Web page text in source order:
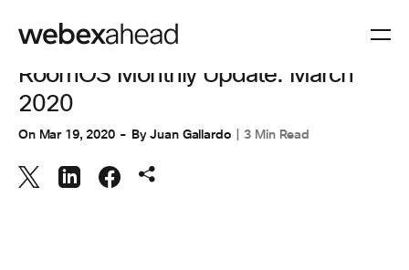
WORKSPACES
RoomOS Monthly Update: March
2020
On Mar 19, 2020 ByJuan Gallardo 3 Min Read